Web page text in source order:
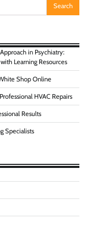
in Psychiatry:
Learning Resources
Shop Online
HVAC Repairs
Results
Specialists